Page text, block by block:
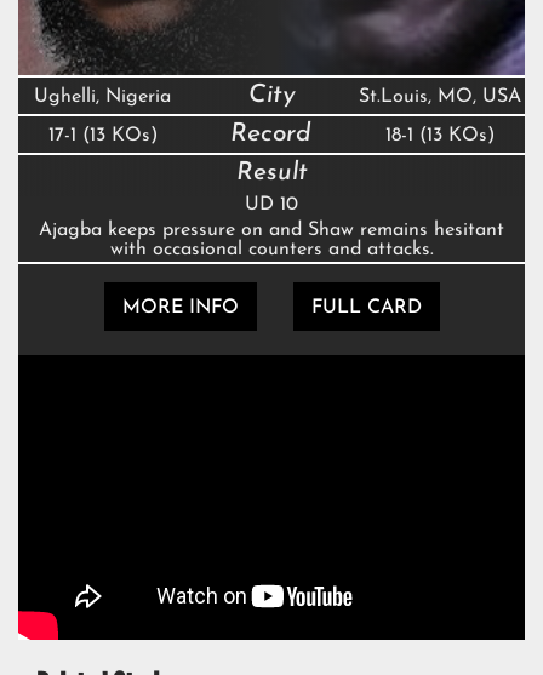
Ughelli, Nigeria City
St.Louis, MO, USA
17-1 (13 KOs)
Record 18-1 (13 KOs)
Result
UD 10
Ajagba keeps pressure on and Shaw remains hesitant
with occasional counters and attacks.
MORE INFO FULL CARD